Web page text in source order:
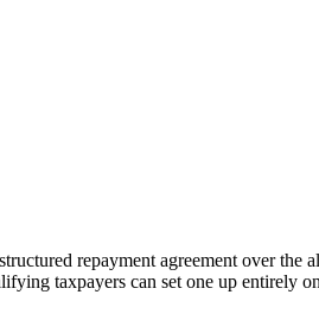
repayment agreement over
taxpayers can set one up entirely